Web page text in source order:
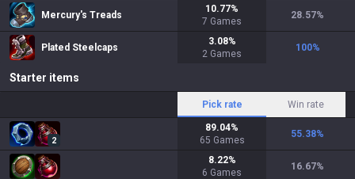
Mercury's Treads
10.77%
7 Games
28.57%
Plated Steelcaps
3.08%
2 Games
100%
Starter items
Pick rate Win rate
2
89.04%
65 Games
55.38%
8.22%
6 Games
16.67%